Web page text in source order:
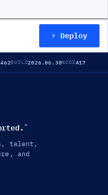
⚡ Deploy
BUILD2026.06.30NODEA17
™
talent,
and